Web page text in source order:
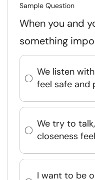
Sample Question
When you and
something
We listen
feel safe and
We try to
closeness
I want to be